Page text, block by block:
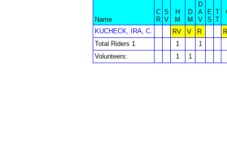
Name
C
R
S
V
H
M
D
M
D
A
V
E
S
T
T
KUCHECK, IRA, C.
RV V R
Total Riders 1
1 1
Volunteers:
1 1